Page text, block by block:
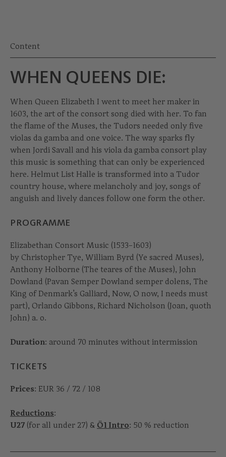
Content
WHEN QUEENS DIE:
When Queen Elizabeth I went to meet her maker in
1603, the art of the consort song died with her. To fan
the flame of the Muses, the Tudors needed only five
violas da gamba and one voice. The way sparks fly
when Jordi Savall and his viola da gamba consort play
this music is something that can only be experienced
here. Helmut List Halle is transformed into a Tudor
country house, where melancholy and joy, songs of
anguish and lively dances follow one form the other.
PROGRAMME
Elizabethan Consort Music (1533–1603)
by Christopher Tye, William Byrd (Ye sacred Muses),
Anthony Holborne (The teares of the Muses), John
Dowland (Pavan Semper Dowland semper dolens, The
King of Denmark’s Galliard, Now, O now, I needs must
part), Orlando Gibbons, Richard Nicholson (Joan, quoth
John) a. o.
Duration: around 70 minutes without intermission
TICKETS
Prices: EUR 36 / 72 / 108
Reductions:
U27 (for all under 27) & Ö1 Intro: 50 % reduction